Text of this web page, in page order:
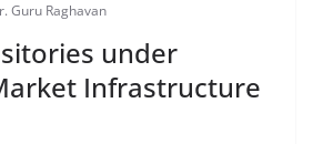
Guru Raghavan
under
Infrastructure